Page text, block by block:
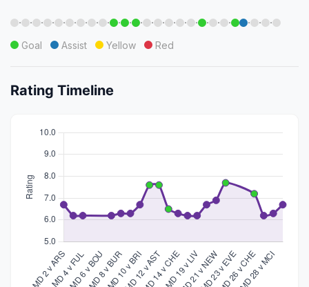
· · · · · · · · · · · · · · · · · · · · · · ·
Goal Assist Yellow Red
Rating Timeline